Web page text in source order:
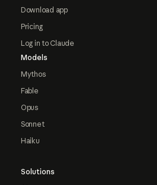
Download app
Pricing
Log in to Claude
Models
Mythos
Fable
Opus
Sonnet
Haiku
Solutions